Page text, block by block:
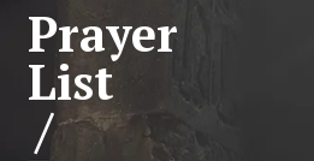
Prayer
List
/